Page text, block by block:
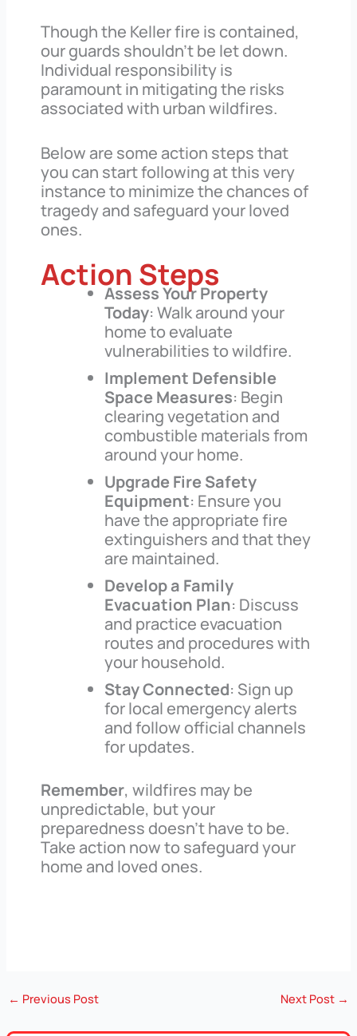
Though the Keller fire is contained,
our guards shouldn’t be let down.
Individual responsibility is
paramount in mitigating the risks
associated with urban wildfires.
Below are some action steps that
you can start following at this very
instance to minimize the chances of
tragedy and safeguard your loved
ones.
Action Steps
Assess Your Property
Today: Walk around your
home to evaluate
vulnerabilities to wildfire.
Implement Defensible
Space Measures: Begin
clearing vegetation and
combustible materials from
around your home.
Upgrade Fire Safety
Equipment: Ensure you
have the appropriate fire
extinguishers and that they
are maintained.
Develop a Family
Evacuation Plan: Discuss
and practice evacuation
routes and procedures with
your household.
Stay Connected: Sign up
for local emergency alerts
and follow official channels
for updates.
Remember, wildfires may be
unpredictable, but your
preparedness doesn’t have to be.
Take action now to safeguard your
home and loved ones.
← Previous Post Next Post →